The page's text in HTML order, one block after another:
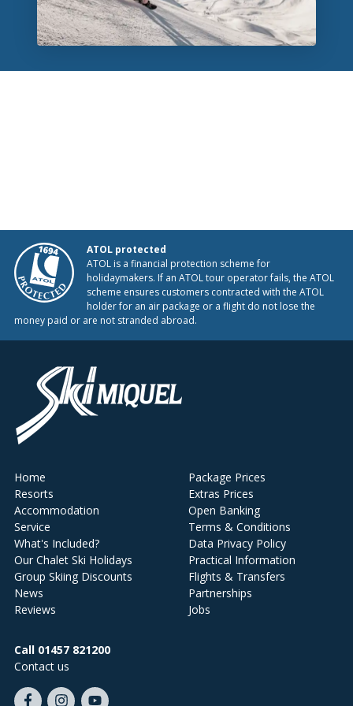
ATOL protected
ATOL is a financial protection scheme for
holidaymakers. If an ATOL tour operator fails, the ATOL
scheme ensures customers contracted with the ATOL
holder for an air package or a flight do not lose the
money paid or are not stranded abroad.
Home
Resorts
Accommodation
Service
What's Included?
Our Chalet Ski Holidays
Group Skiing Discounts
News
Reviews
Package Prices
Extras Prices
Open Banking
Terms & Conditions
Data Privacy Policy
Practical Information
Flights & Transfers
Partnerships
Jobs
Call 01457 821200
Contact us